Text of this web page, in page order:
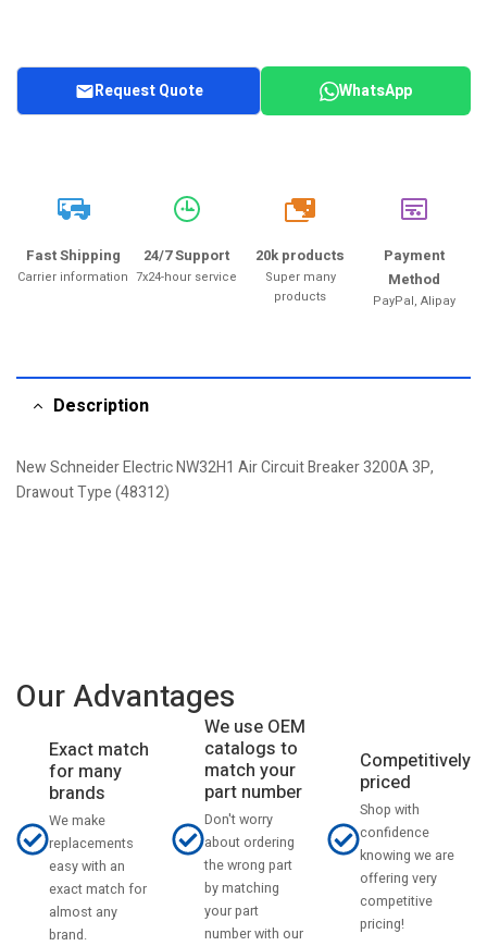
Request Quote WhatsApp
Fast Shipping
Carrier information
24/7 Support
7x24-hour service
20k
20k products
Super many
products
Payment
Method
PayPal, Alipay
Description
New Schneider Electric NW32H1 Air Circuit Breaker 3200A 3P,
Drawout Type (48312)
Our Advantages
Exact match
for many
brands
We make
replacements
easy with an
exact match for
almost any
brand.
We use OEM
catalogs to
match your
part number
Don't worry
about ordering
the wrong part
by matching
your part
number with our
Competitively
priced
Shop with
confidence
knowing we are
offering very
competitive
pricing!